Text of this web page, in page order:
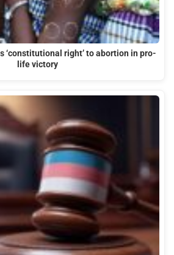
‘constitutional right’ to abortion in pro-
life victory